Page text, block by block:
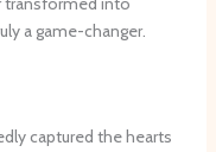
a game-changer.
captured the hearts